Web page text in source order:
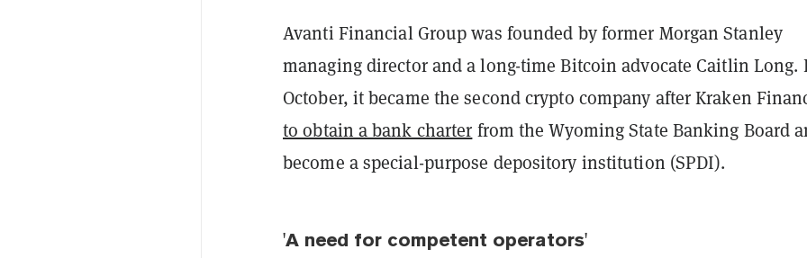
Avanti Financial Group was founded by former Morgan Stanley
managing director and a long-time Bitcoin advocate Caitlin Long.
October, it became the second crypto company after Kraken
to obtain a bank charter from the Wyoming State Banking Board
become a special-purpose depository institution (SPDI).
'A need for competent operators'